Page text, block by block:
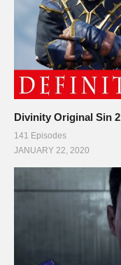
Divinity Original Sin 2
141 Episodes
JANUARY 22, 2020